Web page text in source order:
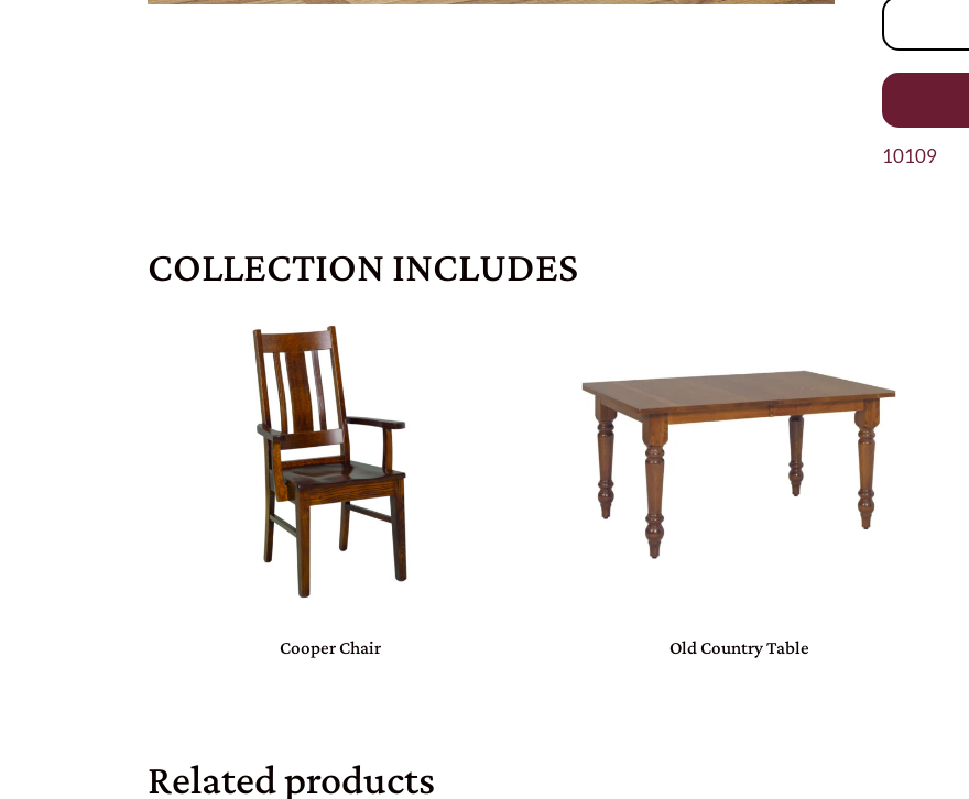
10109
COLLECTION INCLUDES
Cooper Chair Old Country Table
Related products